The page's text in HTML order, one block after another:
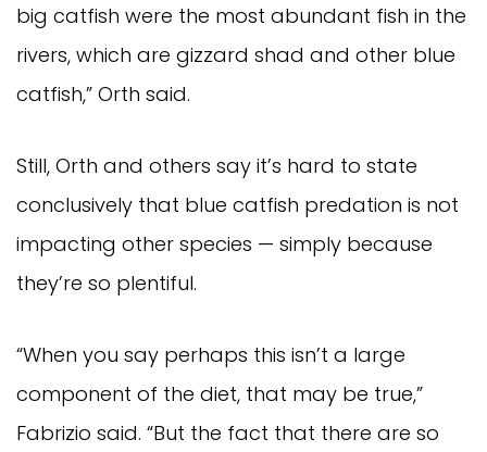
big catfish were the most abundant fish in the
rivers, which are gizzard shad and other blue
catfish,” Orth said.
Still, Orth and others say it’s hard to state
conclusively that blue catfish predation is not
impacting other species — simply because
they’re so plentiful.
“When you say perhaps this isn’t a large
component of the diet, that may be true,”
Fabrizio said. “But the fact that there are so